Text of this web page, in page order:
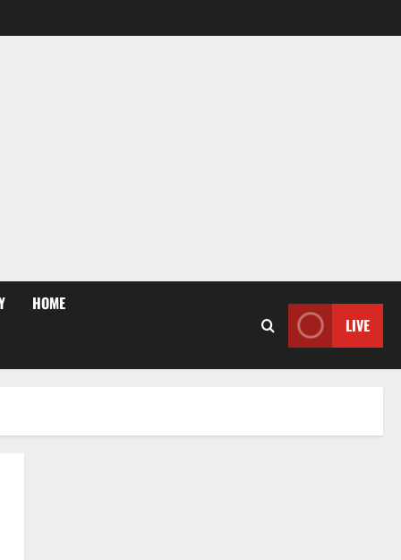
HOME
LIVE